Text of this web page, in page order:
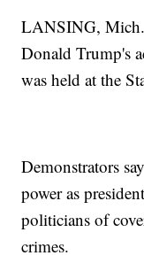
LANSING,
Donald Trump's
was held at the
Demonstrators
power as
politicians of
crimes.